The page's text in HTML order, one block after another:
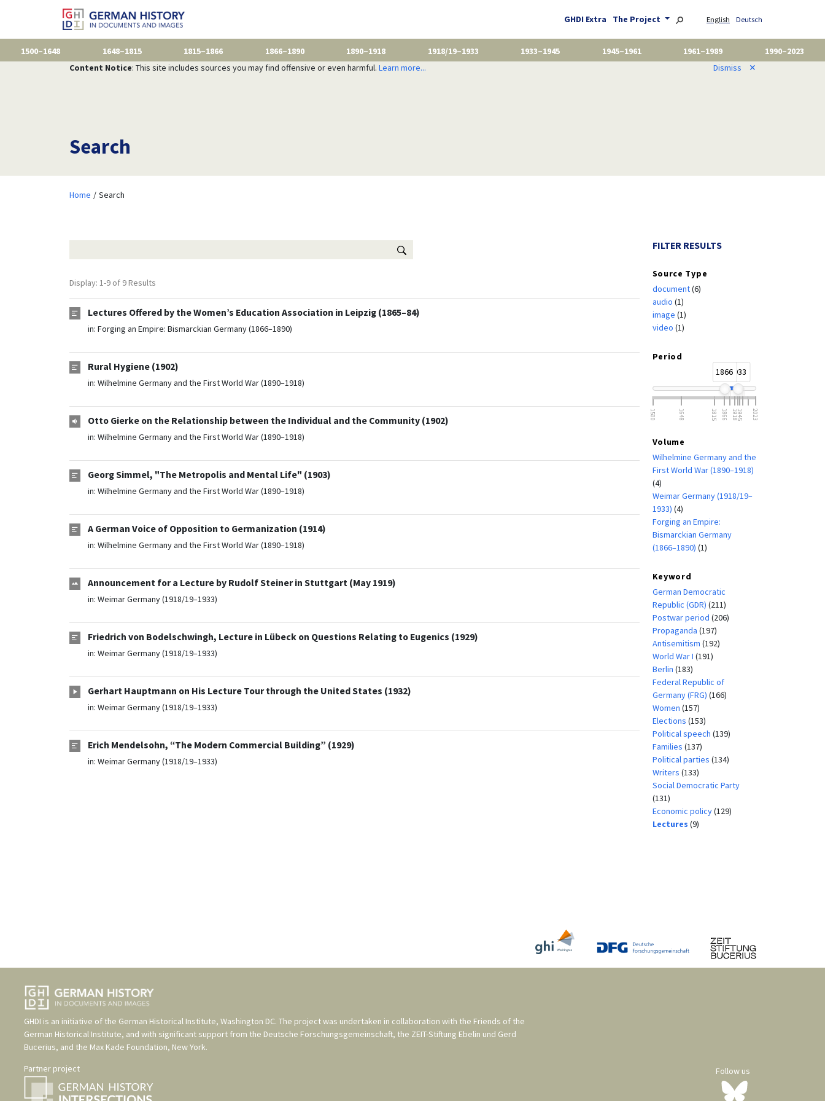
GHDI Extra The Project English Deutsch
1500–1648 1648–1815 1815–1866 1866–1890 1890–1918 1918/19–1933 1933–1945 1945–1961 1961–1989
1990–2023
Content Notice: This site includes sources you may find offensive or even harmful. Learn more... Dismiss ✕
Search
Home Search
Display: 1-9 of 9 Results
Lectures Offered by the Women’s Education Association in Leipzig (1865–84)
in: Forging an Empire: Bismarckian Germany (1866–1890)
Rural Hygiene (1902)
in: Wilhelmine Germany and the First World War (1890–1918)
Otto Gierke on the Relationship between the Individual and the Community (1902)
in: Wilhelmine Germany and the First World War (1890–1918)
Georg Simmel, "The Metropolis and Mental Life" (1903)
in: Wilhelmine Germany and the First World War (1890–1918)
A German Voice of Opposition to Germanization (1914)
in: Wilhelmine Germany and the First World War (1890–1918)
Announcement for a Lecture by Rudolf Steiner in Stuttgart (May 1919)
in: Weimar Germany (1918/19–1933)
Friedrich von Bodelschwingh, Lecture in Lübeck on Questions Relating to Eugenics (1929)
in: Weimar Germany (1918/19–1933)
Gerhart Hauptmann on His Lecture Tour through the United States (1932)
in: Weimar Germany (1918/19–1933)
Erich Mendelsohn, “The Modern Commercial Building” (1929)
in: Weimar Germany (1918/19–1933)
FILTER RESULTS
Source Type
document(6)
audio (1)
image (1)
video (1)
Period
18661933
1500 1648 1815 1866 19181945 2023
Volume
Wilhelmine Germany and the
First World War (1890–1918)
(4)
Weimar Germany (1918/19–
1933) (4)
Forging an Empire:
Bismarckian Germany
(1866–1890) (1)
Keyword
German Democratic
Republic (GDR) (211)
Postwar period (206)
Propaganda (197)
Antisemitism (192)
World War I (191)
Berlin (183)
Federal Republic of
Germany (FRG) (166)
Women (157)
Elections (153)
Political speech (139)
Families (137)
Political parties (134)
Writers (133)
Social Democratic Party
(131)
Economic policy(129)
Lectures (9)
GHDI is an initiative of the German Historical Institute, Washington DC. The project was undertaken in collaboration with the Friends of the
German Historical Institute, and with significant support from the Deutsche Forschungsgemeinschaft, the ZEIT-Stiftung Ebelin und Gerd
Bucerius, and the Max Kade Foundation, New York.
Partner project
Follow us